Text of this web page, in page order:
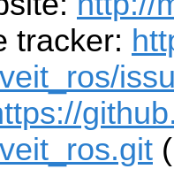
tracker: